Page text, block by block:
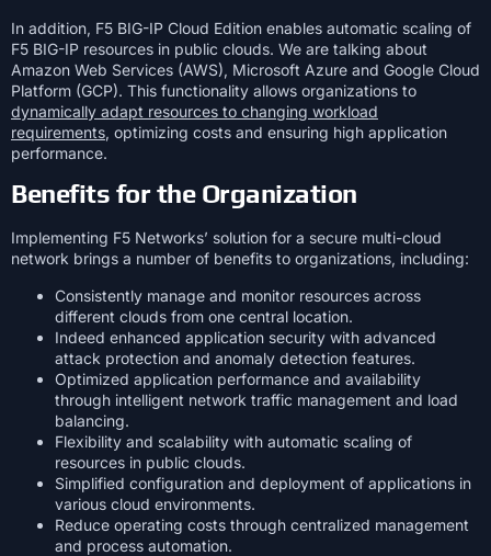
In addition, F5 BIG-IP Cloud Edition enables automatic scaling of
F5 BIG-IP resources in public clouds. We are talking about
Amazon Web Services (AWS), Microsoft Azure and Google Cloud
Platform (GCP). This functionality allows organizations to
dynamically adapt resources to changing workload
requirements, optimizing costs and ensuring high application
performance.
Benefits for the Organization
Implementing F5 Networks’ solution for a secure multi-cloud
network brings a number of benefits to organizations, including:
Consistently manage and monitor resources across
different clouds from one central location.
Indeed enhanced application security with advanced
attack protection and anomaly detection features.
Optimized application performance and availability
through intelligent network traffic management and load
balancing.
Flexibility and scalability with automatic scaling of
resources in public clouds.
Simplified configuration and deployment of applications in
various cloud environments.
Reduce operating costs through centralized management
and process automation.